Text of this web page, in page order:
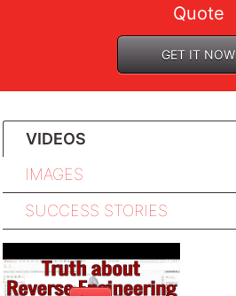
Quote
GET IT NOW
VIDEOS
IMAGES
SUCCESS STORIES